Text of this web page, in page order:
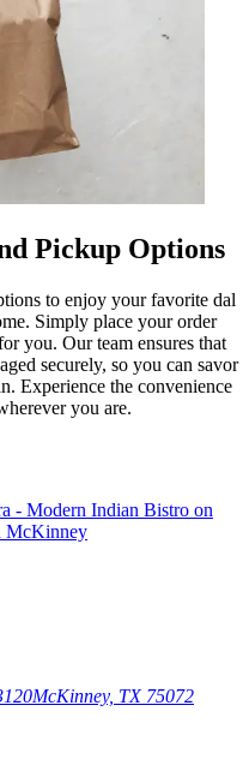
Pickup Options
to enjoy your favorite dal
Simply place your order
you. Our team ensures that
securely, so you can savor
Experience the convenience
you are.
McKinney, TX 75072